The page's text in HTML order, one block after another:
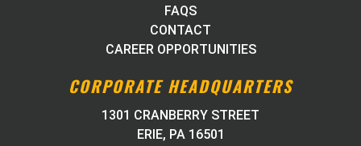
FAQS
CONTACT
CAREER OPPORTUNITIES
CORPORATE HEADQUARTERS
1301 CRANBERRY STREET
ERIE, PA 16501